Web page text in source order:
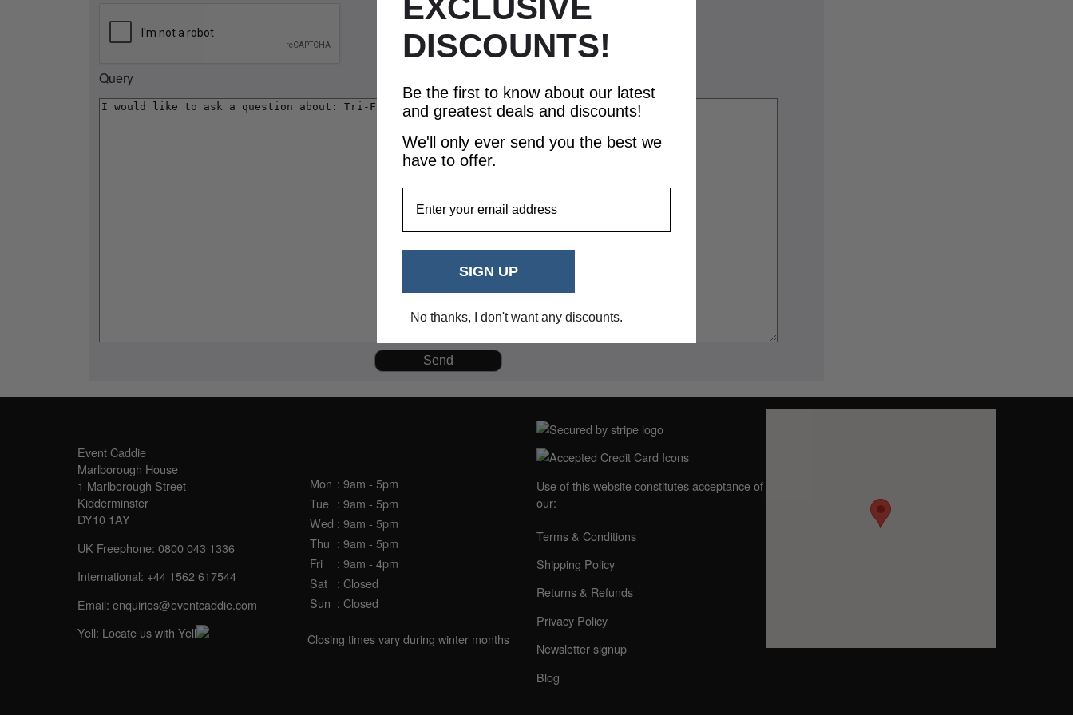
Query
Event Caddie
Marlborough House
1 Marlborough Street
Kidderminster
DY10 1AY
UK Freephone:0800 043 1336
International: +44 1562 617544
Email:enquiries@eventcaddie.com
Yell: Locate us with Yell
Mon : 9am - 5pm
Tue : 9am - 5pm
Wed : 9am - 5pm
Thu : 9am - 5pm
Fri
: 9am - 4pm
Sat
: Closed
Sun : Closed
Closing times vary during winter months
Use of this website constitutes acceptance of
our:
Terms & Conditions
Shipping Policy
Returns & Refunds
Privacy Policy
Newsletter signup
Blog
EXCLUSIVE
DISCOUNTS!
Be the first to know about our latest
and greatest deals and discounts!
We'll only ever send you the best we
have to offer.
SIGN UP
No thanks, I don't want any discounts.